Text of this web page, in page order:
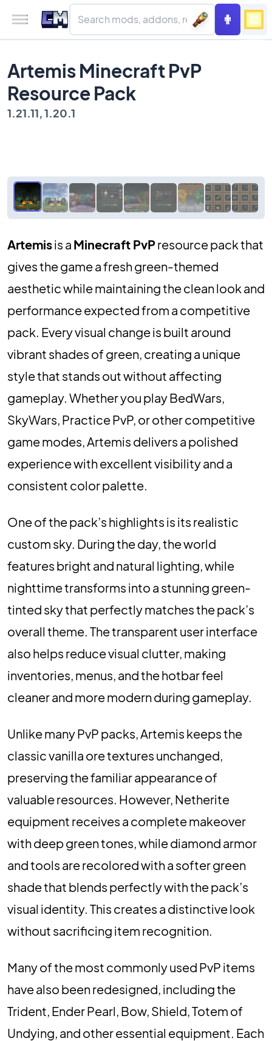
Artemis Minecraft PvP
Resource Pack
1.21.11, 1.20.1
Artemisis a Minecraft PvPresource pack that
gives the game a fresh green-themed
aesthetic while maintaining the clean look and
performance expected from a competitive
pack. Every visual change is built around
vibrant shades of green, creating a unique
style that stands out without affecting
gameplay. Whether you play BedWars,
SkyWars, Practice PvP, or other competitive
game modes, Artemis delivers a polished
experience with excellent visibility and a
consistent color palette.
One of the pack’s highlights is its realistic
custom sky. During the day, the world
features bright and natural lighting, while
nighttime transforms into a stunning green-
tinted sky that perfectly matches the pack’s
overall theme. The transparent user interface
also helps reduce visual clutter, making
inventories, menus, and the hotbar feel
cleaner and more modern during gameplay.
Unlike many PvP packs, Artemis keeps the
classic vanilla ore textures unchanged,
preserving the familiar appearance of
valuable resources. However, Netherite
equipment receives a complete makeover
with deep green tones, while diamond armor
and tools are recolored with a softer green
shade that blends perfectly with the pack’s
visual identity. This creates a distinctive look
without sacrificing item recognition.
Many of the most commonly used PvP items
have also been redesigned, including the
Trident, Ender Pearl, Bow, Shield, Totem of
Undying, and other essential equipment. Each